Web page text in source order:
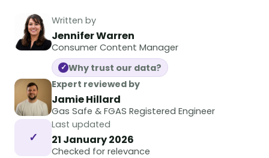
Written by
Jennifer Warren
Consumer Content Manager
✓ Why trust our data?
Expert reviewed by
Jamie Hillard
Gas Safe & FGAS Registered Engineer
✓
Last updated
21 January 2026
Checked for relevance